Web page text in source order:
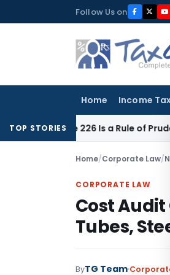
to
Follow Us on
Home Income
TOP STORIES
226 Is a Rule of Prudence, Not
Home/Corporate Law/
CORPORATE LAW
Cost Audit
Tubes,
ByTG Team